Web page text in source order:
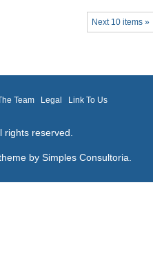
Next 10 items »
Team Legal
Link To Us
rights reserved.
by Simples Consultoria